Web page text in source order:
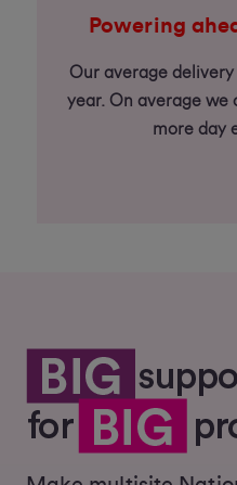
Powering
Our average
year. On average we
more day